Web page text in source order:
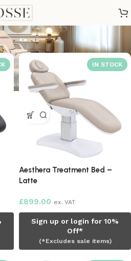
Aesthera Treatment Bed –
Latte
£899.00 ex. VAT
Sign up or login for 10%
Off*
(*Excludes sale items)